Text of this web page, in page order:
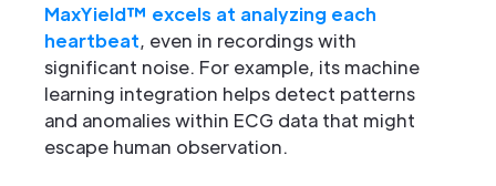
MaxYield™ excels at analyzing each
heartbeat, even in recordings with
significant noise. For example, its machine
learning integration helps detect patterns
and anomalies within ECG data that might
escape human observation.